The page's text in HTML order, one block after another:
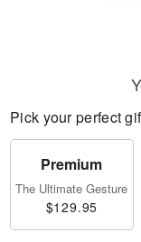
Pick your perfect
Premium
The Ultimate Gesture
$129.95